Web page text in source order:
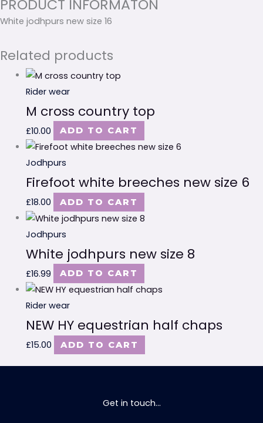
PRODUCT INFORMATON
White jodhpurs new size 16
Related products
Rider wear
M cross country top
£10.00 ADD TO CART
Jodhpurs
Firefoot white breeches new size 6
£18.00 ADD TO CART
Jodhpurs
White jodhpurs new size 8
£16.99 ADD TO CART
Rider wear
NEW HY equestrian half chaps
£15.00 ADD TO CART
Get in touch...